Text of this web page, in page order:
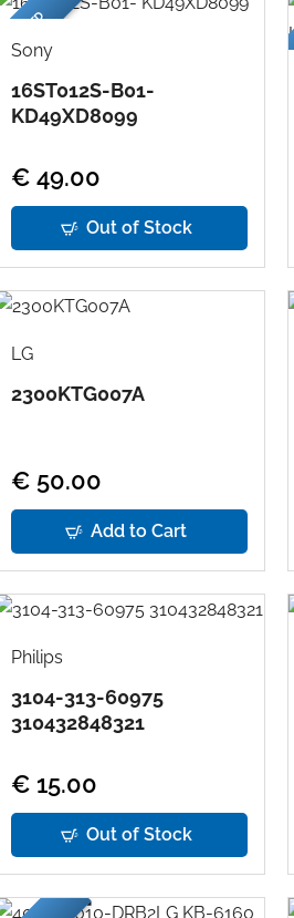
USED
Sony
16ST012S-B01-
KD49XD8099
€ 49.00
Out of Stock
LG
2300KTG007A
€ 50.00
Add to Cart
Philips
3104-313-60975
310432848321
€ 15.00
Out of Stock